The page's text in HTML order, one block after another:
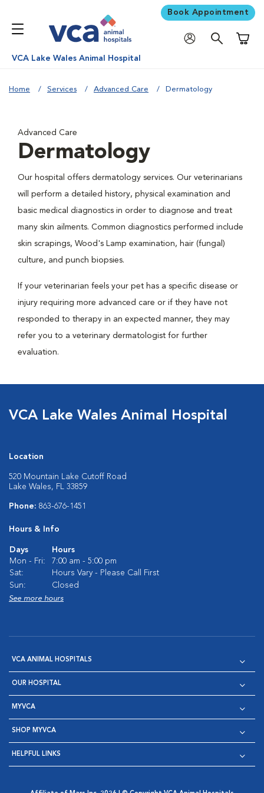
Book Appointment
VCA Lake Wales Animal Hospital
Home Services Advanced Care Dermatology
Advanced Care
Dermatology
Our hospital offers dermatology services. Our veterinarians
will perform a detailed history, physical examination and
basic medical diagnostics in order to diagnose and treat
many skin ailments. Common diagnostics performed include
skin scrapings, Wood's Lamp examination, hair (fungal)
culture, and punch biopsies.
If your veterinarian feels your pet has a specific disease or
injury requiring more advanced care or if they have not
responded to therapy in an expected manner, they may
refer you to a veterinary dermatologist for further
evaluation.
VCA Lake Wales Animal Hospital
Location
520 Mountain Lake Cutoff Road
Lake Wales, FL 33859
Phone: 863-676-1451
Hours & Info
Days
Hours
Mon - Fri:
7:00 am - 5:00 pm
Sat:
Hours Vary - Please Call First
Sun:
Closed
See more hours
VCA ANIMAL HOSPITALS
OUR HOSPITAL
MYVCA
SHOP MYVCA
HELPFUL LINKS